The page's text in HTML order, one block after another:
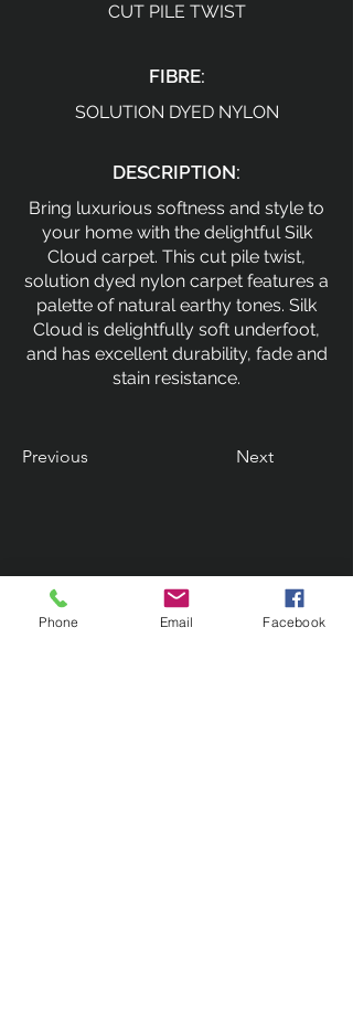
CUT PILE TWIST
FIBRE:
SOLUTION DYED NYLON
DESCRIPTION:
Bring luxurious softness and style to
your home with the delightful Silk
Cloud carpet. This cut pile twist,
solution dyed nylon carpet features a
palette of natural earthy tones. Silk
Cloud is delightfully soft underfoot,
and has excellent durability, fade and
stain resistance.
Previous Next
Phone Email Facebook